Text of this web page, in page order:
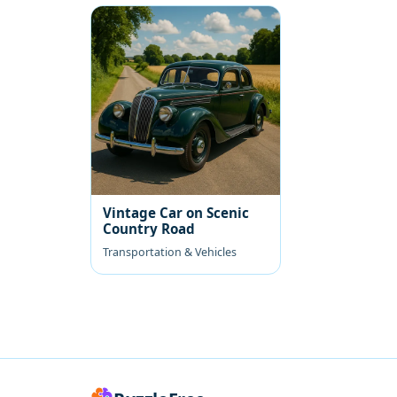
Vintage Car on Scenic
Country Road
Transportation & Vehicles